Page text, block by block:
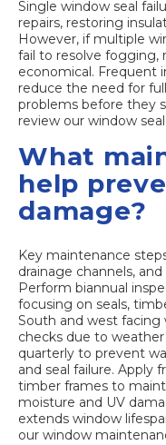
Single window seal
repairs, restoring
However, if multiple
fail to resolve fogging,
economical. Frequent
reduce the need for
problems before they
review our window
What
help
damage?
Key maintenance
drainage channels,
Perform biannual
focusing on seals,
South and west
checks due to weather
quarterly to prevent
and seal failure. Apply
timber frames to
moisture and UV
extends window
our window